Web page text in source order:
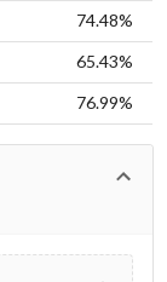
74.48%
65.43%
76.99%